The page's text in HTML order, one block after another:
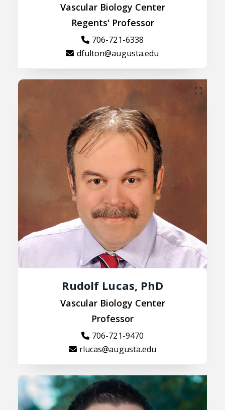
Vascular Biology Center
Regents' Professor
706-721-6338
dfulton@augusta.edu
Rudolf Lucas, PhD
Vascular Biology Center
Professor
706-721-9470
rlucas@augusta.edu